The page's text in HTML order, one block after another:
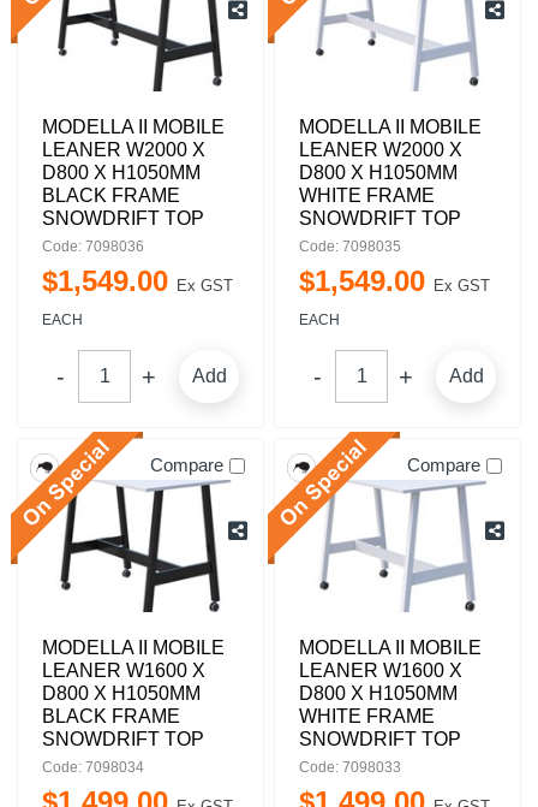
MODELLA II MOBILE
LEANER W2000 X
D800 X H1050MM
BLACK FRAME
SNOWDRIFT TOP
Code: 7098036
$1,549.00 Ex GST
EACH
Add
MODELLA II MOBILE
LEANER W2000 X
D800 X H1050MM
WHITE FRAME
SNOWDRIFT TOP
Code: 7098035
$1,549.00 Ex GST
EACH
Add
Compare
MODELLA II MOBILE
LEANER W1600 X
D800 X H1050MM
BLACK FRAME
SNOWDRIFT TOP
Code: 7098034
Compare
MODELLA II MOBILE
LEANER W1600 X
D800 X H1050MM
WHITE FRAME
SNOWDRIFT TOP
Code: 7098033